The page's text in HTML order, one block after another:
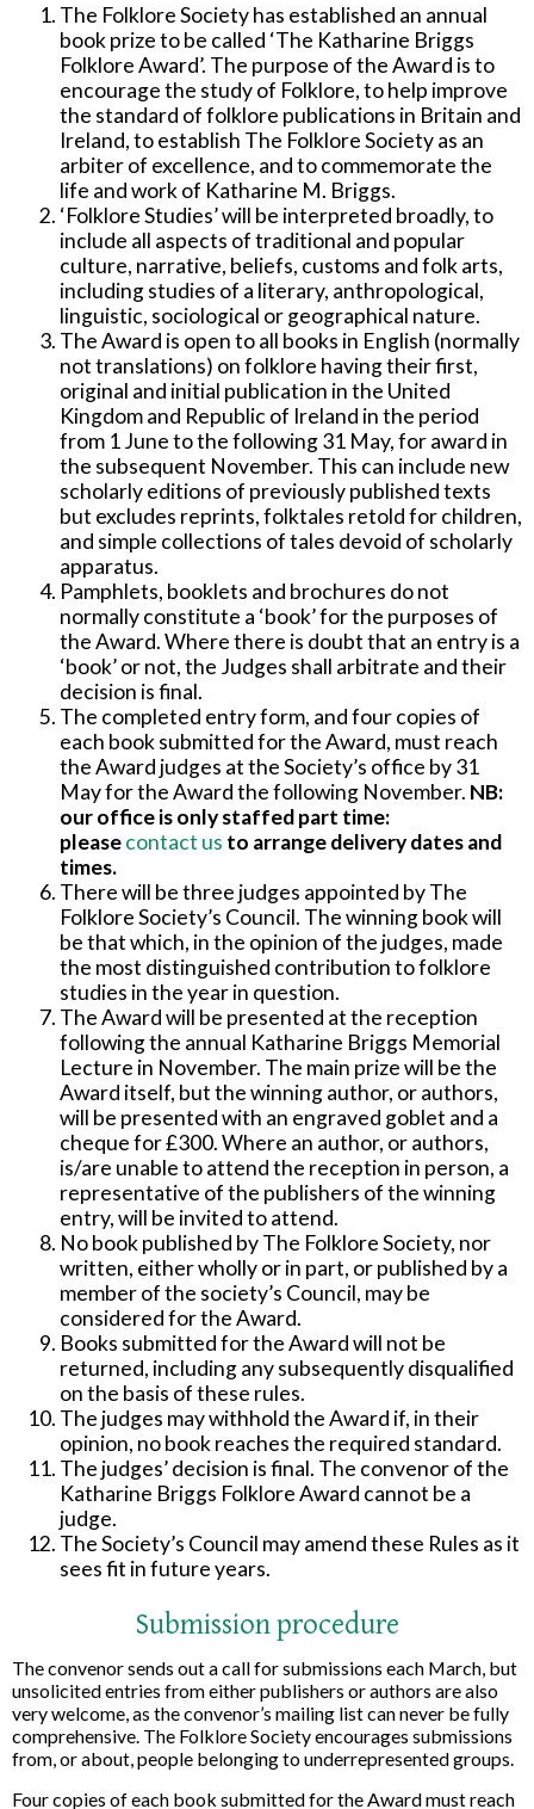
The Folklore Society has established an annual
book prize to be called ‘The Katharine Briggs
Folklore Award’. The purpose of the Award is to
encourage the study of Folklore, to help improve
the standard of folklore publications in Britain and
Ireland, to establish The Folklore Society as an
arbiter of excellence, and to commemorate the
life and work of Katharine M. Briggs.
‘Folklore Studies’ will be interpreted broadly, to
include all aspects of traditional and popular
culture, narrative, beliefs, customs and folk arts,
including studies of a literary, anthropological,
linguistic, sociological or geographical nature.
The Award is open to all books in English (normally
not translations) on folklore having their first,
original and initial publication in the United
Kingdom and Republic of Ireland in the period
from 1 June to the following 31 May, for award in
the subsequent November. This can include new
scholarly editions of previously published texts
but excludes reprints, folktales retold for children,
and simple collections of tales devoid of scholarly
apparatus.
Pamphlets, booklets and brochures do not
normally constitute a ‘book’ for the purposes of
the Award. Where there is doubt that an entry is a
‘book’ or not, the Judges shall arbitrate and their
decision is final.
The completed entry form, and four copies of
each book submitted for the Award, must reach
the Award judges at the Society’s office by 31
May for the Award the following November. NB:
our office is only staffed part time:
pleasecontact us to arrange delivery dates and
times.
There will be three judges appointed by The
Folklore Society’s Council. The winning book will
be that which, in the opinion of the judges, made
the most distinguished contribution to folklore
studies in the year in question.
The Award will be presented at the reception
following the annual Katharine Briggs Memorial
Lecture in November. The main prize will be the
Award itself, but the winning author, or authors,
will be presented with an engraved goblet and a
cheque for £300. Where an author, or authors,
is/are unable to attend the reception in person, a
representative of the publishers of the winning
entry, will be invited to attend.
No book published by The Folklore Society, nor
written, either wholly or in part, or published by a
member of the society’s Council, may be
considered for the Award.
Books submitted for the Award will not be
returned, including any subsequently disqualified
on the basis of these rules.
The judges may withhold the Award if, in their
opinion, no book reaches the required standard.
The judges’ decision is final. The convenor of the
Katharine Briggs Folklore Award cannot be a
judge.
The Society’s Council may amend these Rules as it
sees fit in future years.
Submission procedure
The convenor sends out a call for submissions each March, but
unsolicited entries from either publishers or authors are also
very welcome, as the convenor’s mailing list can never be fully
comprehensive. The Folklore Society encourages submissions
from, or about, people belonging to underrepresented groups.
Four copies of each book submitted for the Award must reach